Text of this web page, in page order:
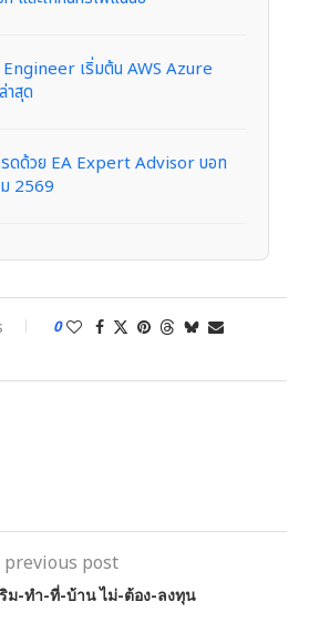
เริ่มต้น AWS Azure
าสุด
ดด้วย EA Expert Advisor บอท
2569
0
previous post
ม-ทํา-ที่-บ้าน ไม่-ต้อง-ลงทุน